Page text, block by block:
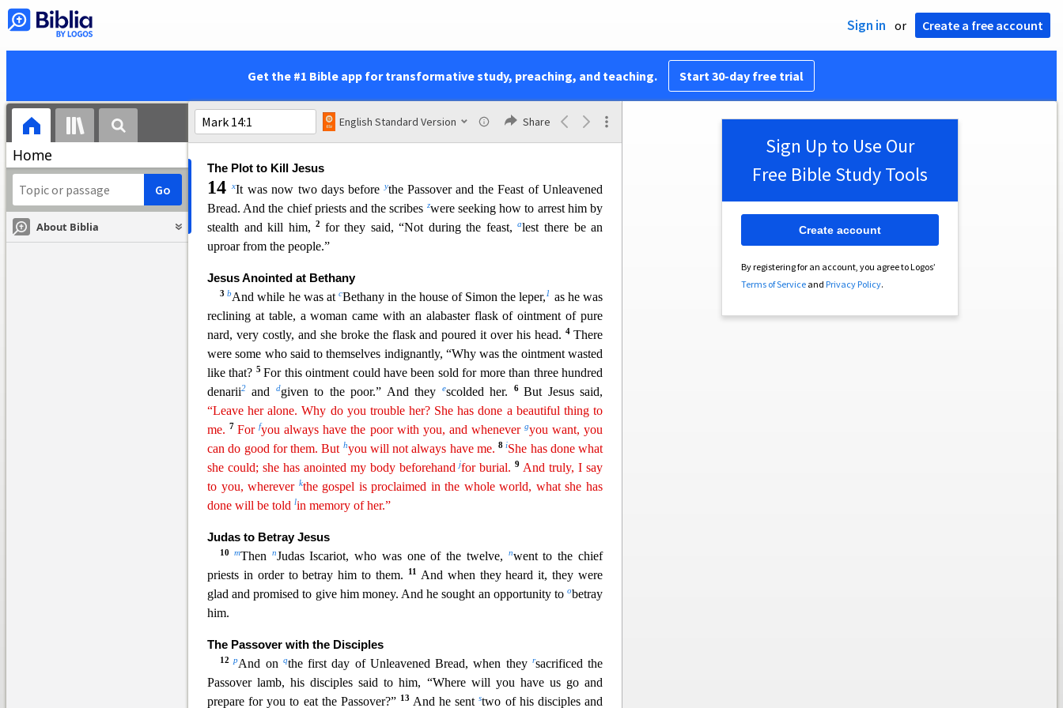
Sign in or Create a free account
Get the #1 Bible app for transformative study, preaching, and teaching. Start 30-day free trial
Home
About Biblia
English Standard Version Share
—for you do not know when the master of the house will come,sin the
evening, or at midnight, orwhen the rooster crows, or in the morning—
lest he come suddenly and find you asleep.
And what I say to you I say
to all:rStay awake.”
The Plot to Kill Jesus
14xIt was now two days beforeythe Passover and the Feast of Unleavened
Bread. And the chief priests and the scribes zwere seeking how to arrest him by
stealth and kill him,
2 for they said, “Not during the feast,alest there be an
uproar from the people.”
Jesus Anointed at Bethany
3bAnd while he was atcBethany in the house of Simon the leper,1
as he was
reclining at table, a woman came with an alabaster flask of ointment of pure
nard, very costly, and she broke the flask and poured it over his head.4There
were some who said to themselves indignantly, “Why was the ointment wasted
like that? 5For this ointment could have been sold for more than three hundred
denarii2 and dgiven to the poor.” And they escolded her. 6But Jesus said,
“Leave her alone.Why do you trouble her? She has done a beautiful thing to
me. 7Forfyou always have the poor with you, and whenever gyou want, you
can do good for them. But hyou will not always have me. 8iShe hasdone what
she could; she has anointed my body beforehandjfor burial. 9 And truly, I say
to you, wherever kthe gospel is proclaimed in the whole world, what she has
done will be told lin memory ofher.”
Judas to Betray Jesus
10 mThen nJudas Iscariot, who was one of the twelve, nwent to the chief
priests in order to betray him to them.
11
And when they heard it, they were
glad and promised to give him money. And he sought an opportunity toobetray
him.
The Passover with the Disciples
12pAnd on qthe first day of Unleavened Bread, when they rsacrificed the
Passover lamb, his disciples said to him, “Where will you have us go and
prepare for you to eat the Passover?” 13 And he sentstwo of his disciples and
Sign Up to Use Our
Free Bible Study Tools
By registering for an account, you agree to Logos’
Terms of Serviceand Privacy Policy.
Create account